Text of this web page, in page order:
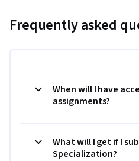
Frequently asked
When will I have
assignments?
What will I get if I
Specialization?